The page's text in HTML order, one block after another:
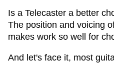
Is a Telecaster a better
The position and voicing
makes work so well for
And let's face it, most